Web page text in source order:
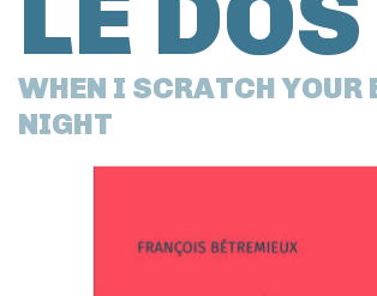
WHEN I SCRATCH YOUR
NIGHT